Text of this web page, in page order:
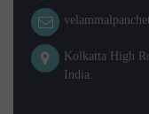
Kolkatta High
India.